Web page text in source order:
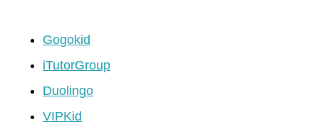
Gogokid
iTutorGroup
Duolingo
VIPKid